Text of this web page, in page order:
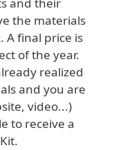
the materials
A final price is
of the year.
realized
and you are
video...)
to receive a